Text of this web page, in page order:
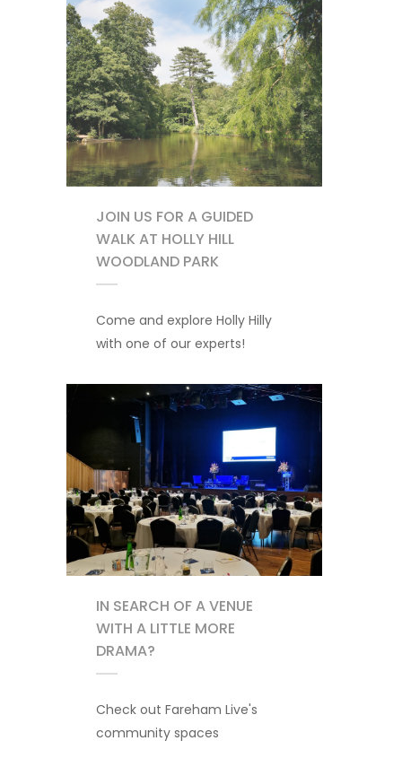
JOIN US FOR A GUIDED
WALK AT HOLLY HILL
WOODLAND PARK
Come and explore Holly Hilly
with one of our experts!
IN SEARCH OF A VENUE
WITH A LITTLE MORE
DRAMA?
Check out Fareham Live's
community spaces